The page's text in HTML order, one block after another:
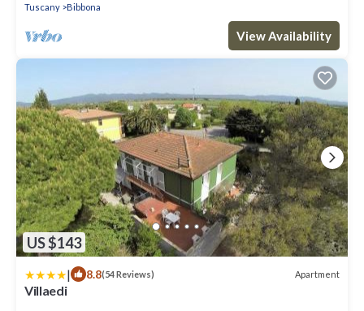
Tuscany Bibbona
View Availability
US $143
| 8.8(54 Reviews) Apartment
Villaedi